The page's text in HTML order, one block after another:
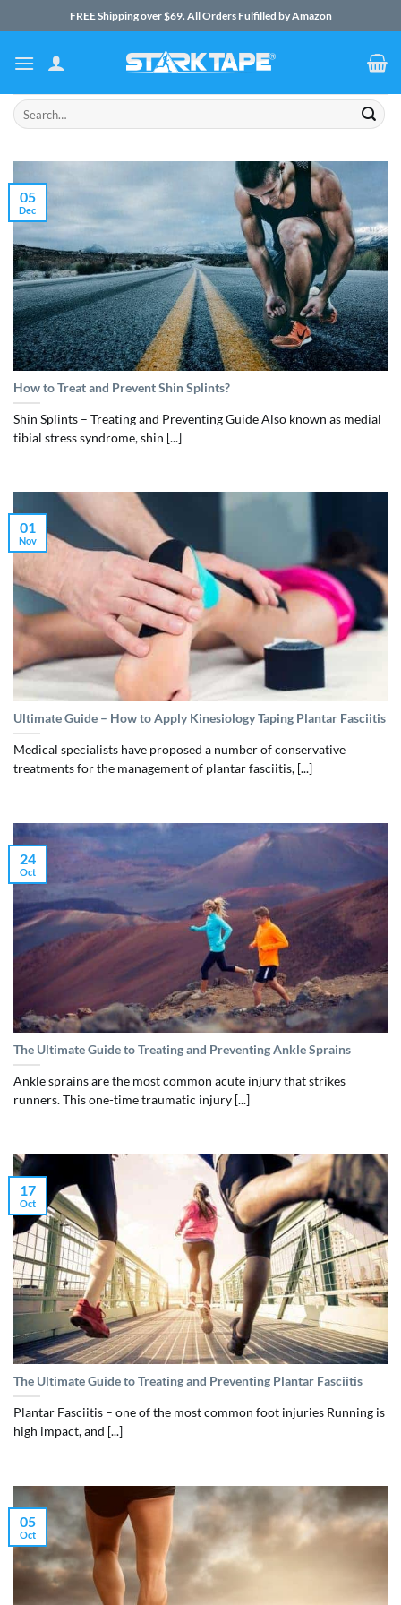
to
content
FREE Shipping over $69. All Orders Fulfilled by Amazon
Search
for:
How to Treat and Prevent Shin Splints?
Shin Splints – Treating and Preventing Guide Also known as medial
tibial stress syndrome, shin [...]
05
Dec
Ultimate Guide – How to Apply Kinesiology Taping Plantar Fasciitis
Medical specialists have proposed a number of conservative
treatments for the management of plantar fasciitis, [...]
01
Nov
The Ultimate Guide to Treating and Preventing Ankle Sprains
Ankle sprains are the most common acute injury that strikes
runners. This one-time traumatic injury [...]
24
Oct
The Ultimate Guide to Treating and Preventing Plantar Fasciitis
Plantar Fasciitis – one of the most common foot injuries Running is
high impact, and [...]
17
Oct
05
Oct